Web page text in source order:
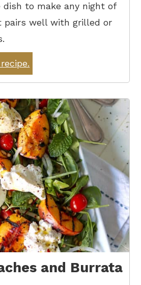
to make any night of
pairs well with grilled or
and Burrata